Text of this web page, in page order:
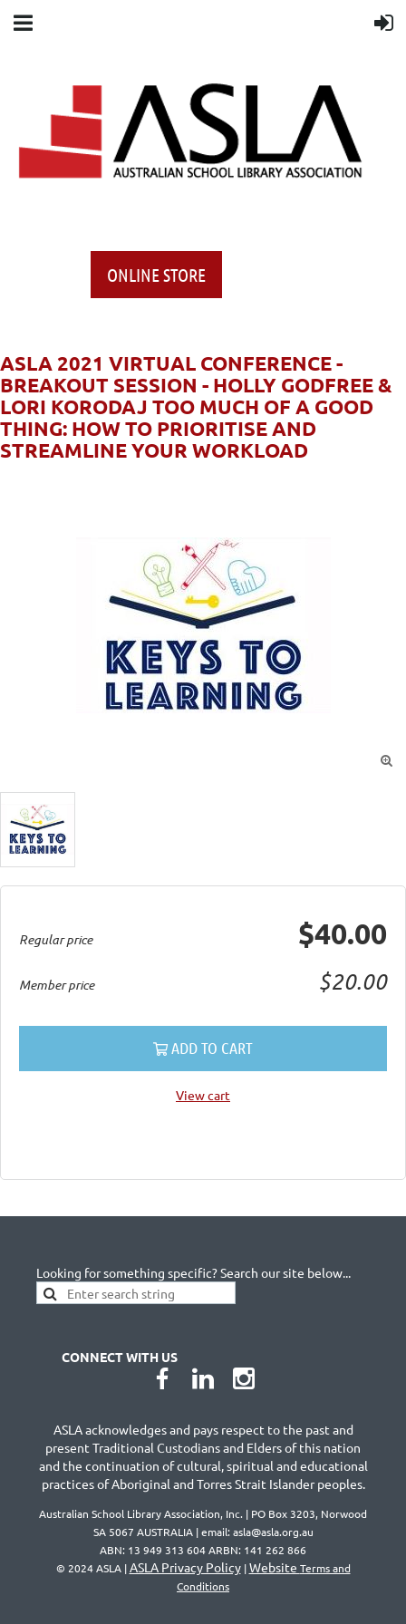
ONLINE STORE
ASLA 2021 VIRTUAL CONFERENCE -
BREAKOUT SESSION - HOLLY GODFREE &
LORI KORODAJ TOO MUCH OF A GOOD
THING: HOW TO PRIORITISE AND
STREAMLINE YOUR WORKLOAD

Regular price $40.00
Member price $20.00
ADD TO CART
View cart
Looking for something specific? Search our site below...
CONNECT WITH US
ASLA acknowledges and pays respect to the past and
present Traditional Custodians and Elders of this nation
and the continuation of cultural, spiritual and educational
practices of Aboriginal and Torres Strait Islander peoples.
Australian School Library Association, Inc. | PO Box 3203, Norwood
SA 5067 AUSTRALIA | email: asla@asla.org.au
ABN: 13 949 313 604 ARBN: 141 262 866
© 2024 ASLA |ASLA Privacy Policy|Website Terms and
Conditions